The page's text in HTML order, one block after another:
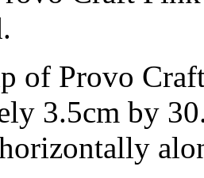
of Provo
3.5cm by